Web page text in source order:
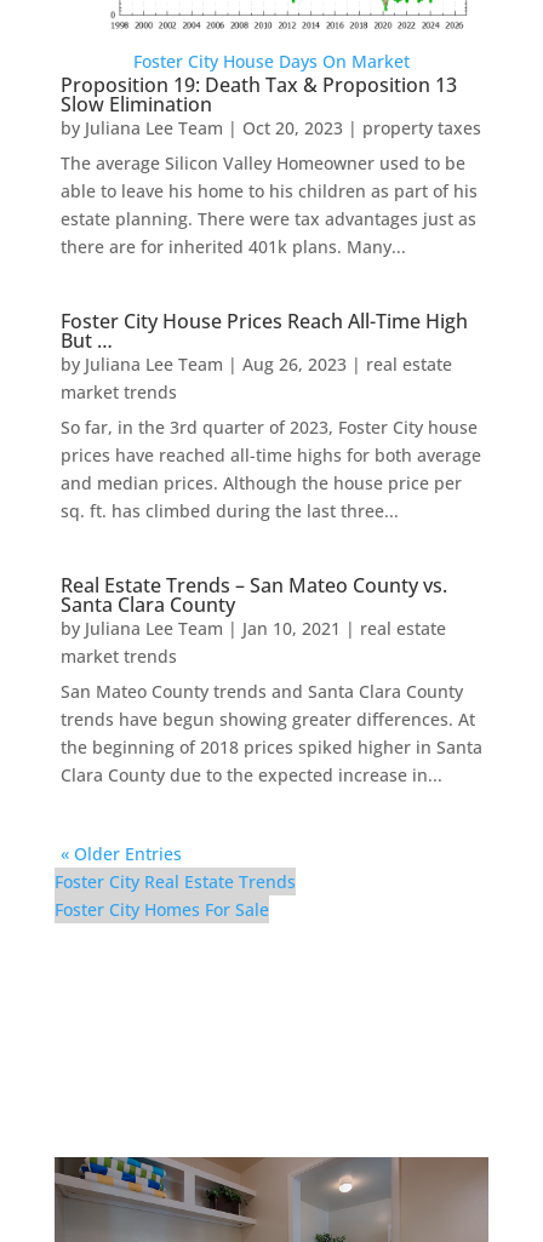
Foster City House Days On Market
Proposition 19: Death Tax & Proposition 13
Slow Elimination
by Juliana Lee Team | Oct 20, 2023| property taxes
The average Silicon Valley Homeowner used to be
able to leave his home to his children as part of his
estate planning. There were tax advantages just as
there are for inherited 401k plans. Many...
Foster City House Prices Reach All-Time High
But …
by Juliana Lee Team | Aug 26, 2023| real estate
market trends
So far, in the 3rd quarter of 2023, Foster City house
prices have reached all-time highs for both average
and median prices. Although the house price per
sq. ft. has climbed during the last three...
Real Estate Trends – San Mateo County vs.
Santa Clara County
by Juliana Lee Team | Jan 10, 2021 | real estate
market trends
San Mateo County trends and Santa Clara County
trends have begun showing greater differences. At
the beginning of 2018 prices spiked higher in Santa
Clara County due to the expected increase in...
« Older Entries
Foster City Real Estate Trends
Foster City Homes For Sale